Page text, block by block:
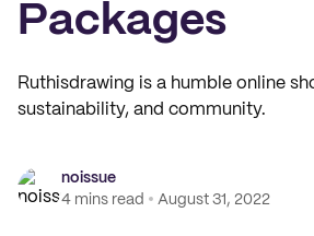
Packages
Ruthisdrawing is a humble online
sustainability, and community.
noissue
4 mins read
August 31, 2022